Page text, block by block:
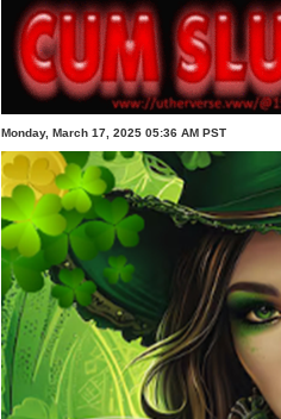
Monday, March 17, 2025 05:36 AM PST